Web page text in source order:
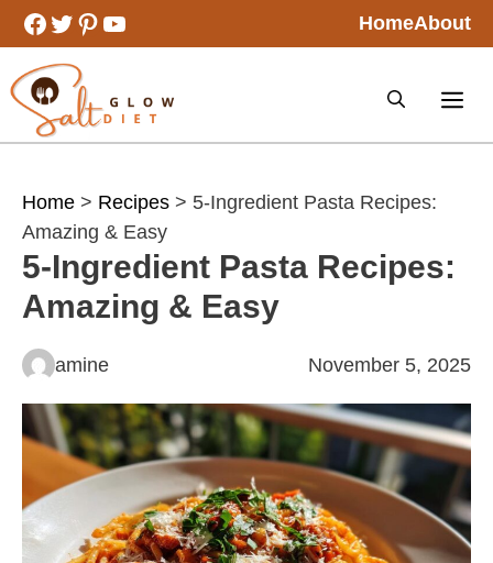
Skip
to
content
Facebook
Twitter
Pinterest
YouTube HomeAbout
Home > Recipes > 5-Ingredient Pasta Recipes:
Amazing & Easy
5-Ingredient Pasta Recipes:
Amazing & Easy
amine November 5, 2025